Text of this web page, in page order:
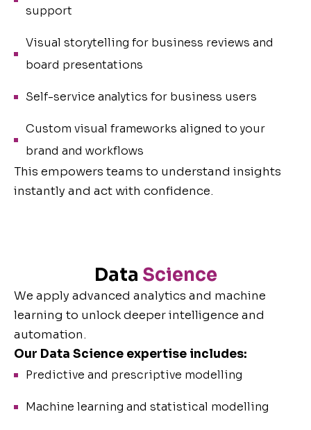
support
Visual storytelling for business reviews and
board presentations
Self-service analytics for business users
Custom visual frameworks aligned to your
brand and workflows
This empowers teams to understand insights
instantly and act with confidence.
Data Science
We apply advanced analytics and machine
learning to unlock deeper intelligence and
automation.
Our Data Science expertise includes:
Predictive and prescriptive modelling
Machine learning and statistical modelling